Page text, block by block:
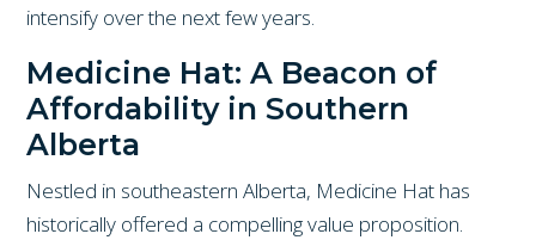
intensify over the next few years.
Medicine Hat: A Beacon of
Affordability in Southern
Alberta
Nestled in southeastern Alberta, Medicine Hat has
historically offered a compelling value proposition.